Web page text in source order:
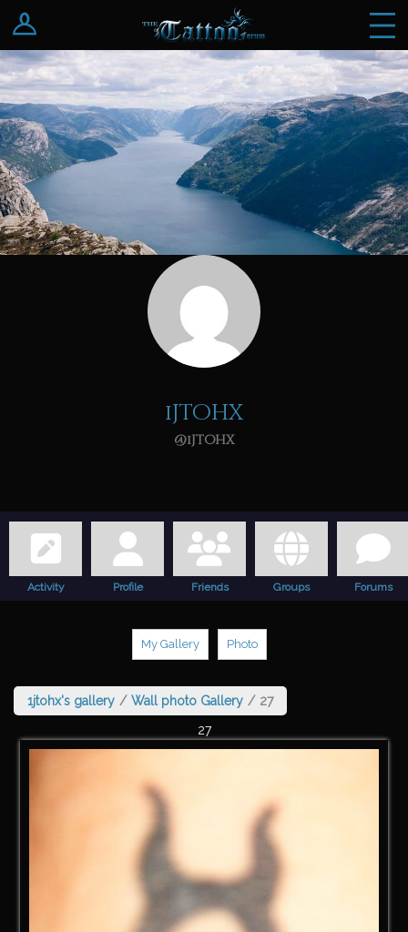
Log In
Register
1jtohx
@1jtohx
Activity Profile Friends Groups Forums
My Gallery Photo
1jtohx's gallery / Wall photo Gallery / 27
27